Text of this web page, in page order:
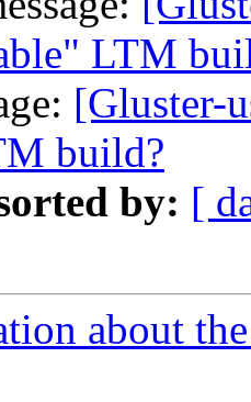
LTM
[Gluster-
build?
by: [
about